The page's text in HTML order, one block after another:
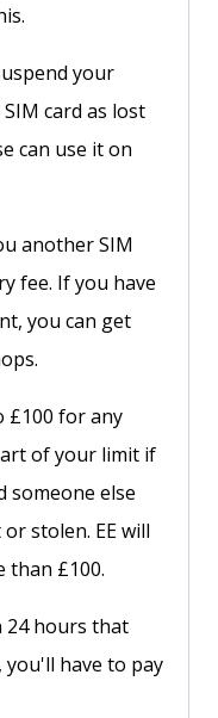
your
card as lost
can use it on
another SIM
fee. If you have
you can get
£100 for any
of your limit if
someone else
stolen. EE will
than £100.
24 hours that
you'll have to pay